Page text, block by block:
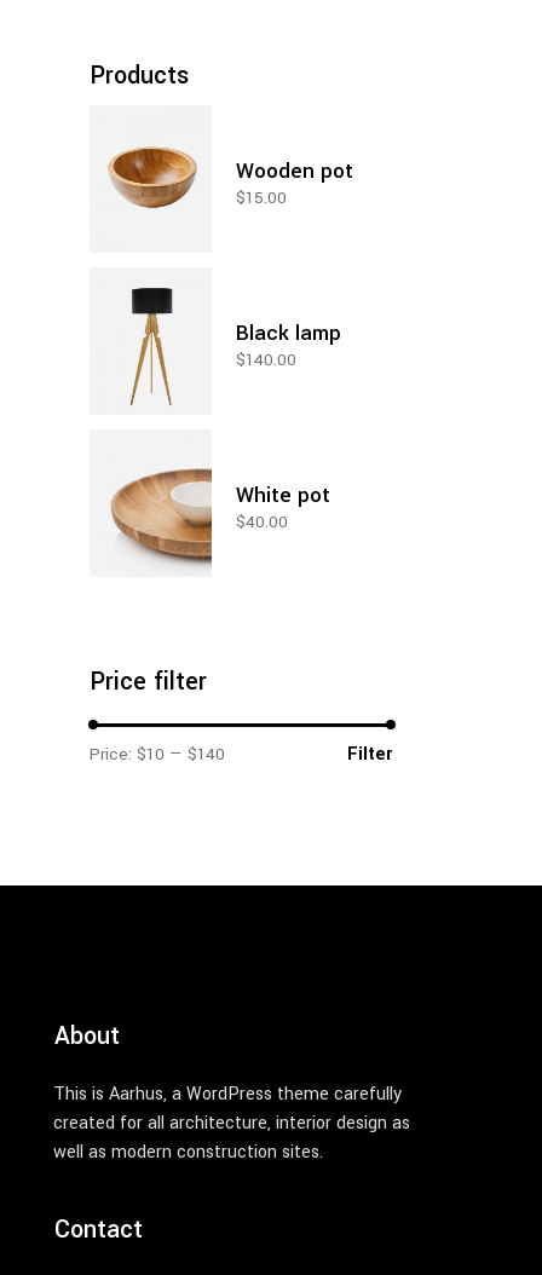
Products
Wooden pot
$15.00
Black lamp
$140.00
White pot
$40.00
Price filter
Min
Max
Filter
Price: $10 — $140
About
This is Aarhus, a WordPress theme carefully
created for all architecture, interior design as
well as modern construction sites.
Contact